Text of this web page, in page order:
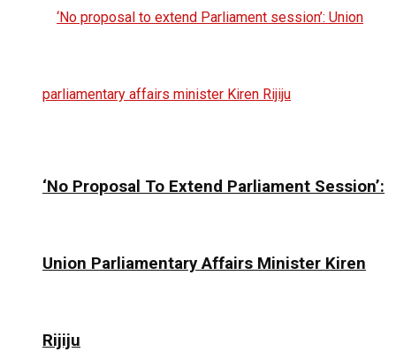
‘No Proposal To Extend Parliament Session’:
Union Parliamentary Affairs Minister Kiren
Rijiju